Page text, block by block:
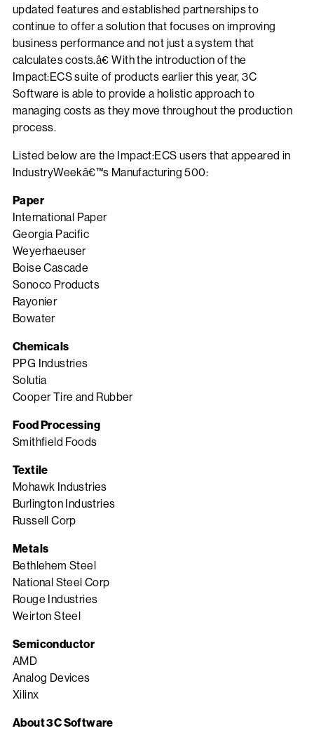
updated features and established partnerships to
continue to offer a solution that focuses on improving
business performance and not just a system that
calculates costs.â€ With the introduction of the
Impact:ECS suite of products earlier this year, 3C
Software is able to provide a holistic approach to
managing costs as they move throughout the production
process.
Listed below are the Impact:ECS users that appeared in
IndustryWeekâ€™s Manufacturing 500:
Paper
International Paper
Georgia Pacific
Weyerhaeuser
Boise Cascade
Sonoco Products
Rayonier
Bowater
Chemicals
PPG Industries
Solutia
Cooper Tire and Rubber
Food Processing
Smithfield Foods
Textile
Mohawk Industries
Burlington Industries
Russell Corp
Metals
Bethlehem Steel
National Steel Corp
Rouge Industries
Weirton Steel
Semiconductor
AMD
Analog Devices
Xilinx
About 3C Software